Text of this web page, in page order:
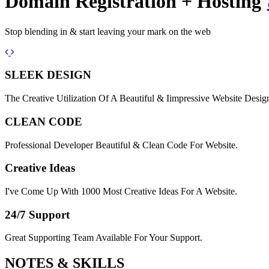
Stop blending in & start leaving your mark on the web
Previous
Next
SLEEK DESIGN
The Creative Utilization Of A Beautiful & Iimpressive Website
CLEAN CODE
Professional Developer Beautiful & Clean Code For Website.
Creative Ideas
I've Come Up With 1000 Most Creative Ideas For A Website.
24/7 Support
Great Supporting Team Available For Your Support.
NOTES & SKILLS